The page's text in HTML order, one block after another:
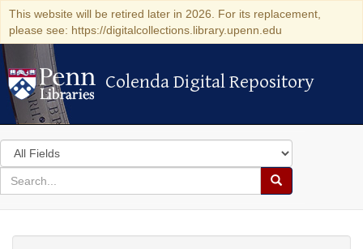
This website will be retired later in 2026. For its replacement,
please see: https://digitalcollections.library.upenn.edu
Colenda Digital Repository
Colenda Digital Repository
Search
in
for
search
Search
Colenda